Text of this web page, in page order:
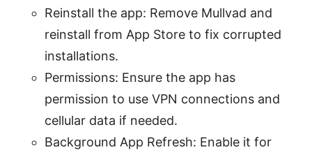
Reinstall the app: Remove Mullvad and
reinstall from App Store to fix corrupted
installations.
Permissions: Ensure the app has
permission to use VPN connections and
cellular data if needed.
Background App Refresh: Enable it for